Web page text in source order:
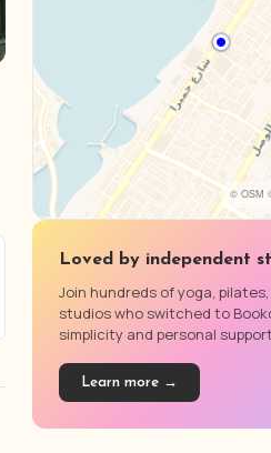
© OSM
Loved by independent
Join hundreds of yoga,
studios who switched to
simplicity and personal
Learn more →